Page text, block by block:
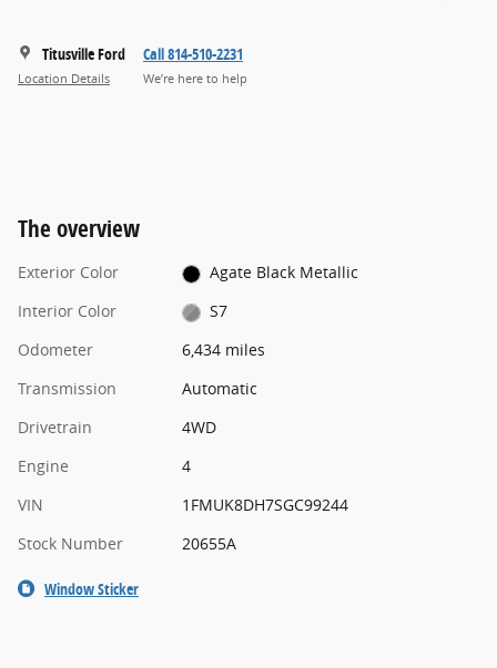
Titusville Ford
Location Details
Call 814-510-2231
We’re here to help
The overview
Exterior Color
Agate Black Metallic
Interior Color
S7
Odometer
6,434 miles
Transmission
Automatic
Drivetrain
4WD
Engine
4
VIN
1FMUK8DH7SGC99244
Stock Number
20655A
Window Sticker